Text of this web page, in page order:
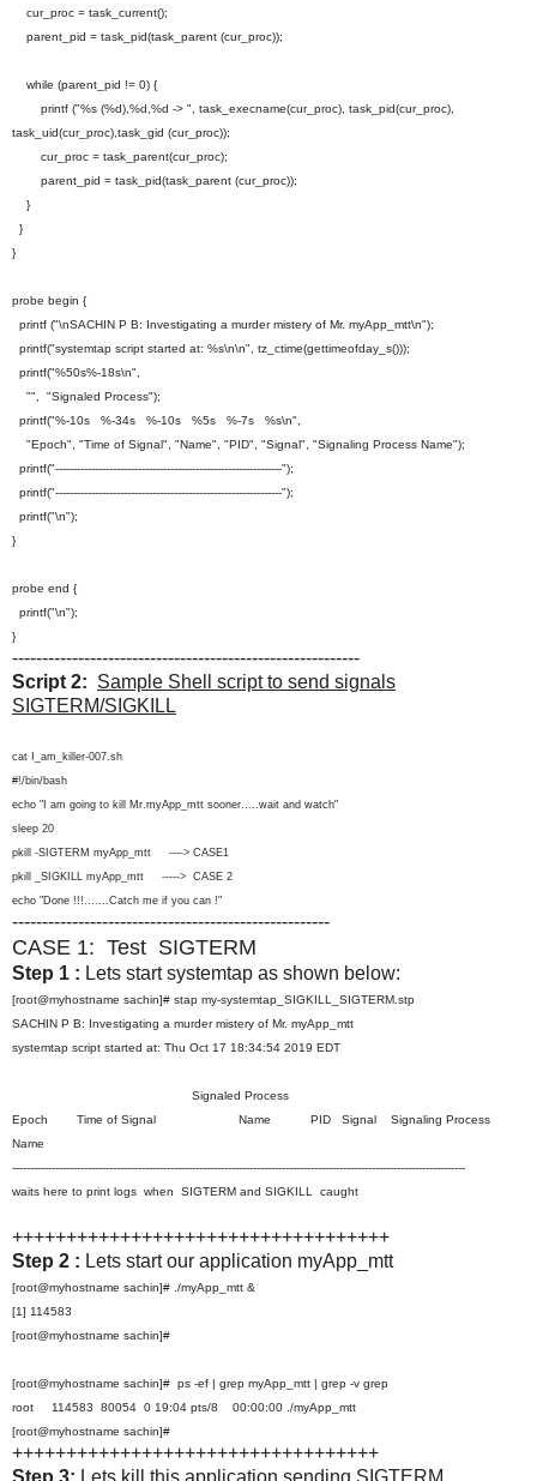
cur_proc = task_current();
parent_pid = task_pid(task_parent (cur_proc));
while (parent_pid != 0) {
printf ("%s (%d),%d,%d -> ", task_execname(cur_proc), task_pid(cur_proc),
task_uid(cur_proc),task_gid (cur_proc));
cur_proc = task_parent(cur_proc);
parent_pid = task_pid(task_parent (cur_proc));
}
}
}
probe begin {
printf ("\nSACHIN P B: Investigating a murder mistery of Mr. myApp_mtt\n");
printf("systemtap script started at: %s\n\n", tz_ctime(gettimeofday_s()));
printf("%50s%-18s\n",
"", "Signaled Process");
printf("%-10s %-34s %-10s %5s %-7s %s\n",
"Epoch", "Time of Signal", "Name", "PID", "Signal", "Signaling Process Name");
printf("---------------------------------------------------------------");
printf("---------------------------------------------------------------");
printf("\n");
}
probe end {
printf("\n");
}
----------------------------------------------------------
Script 2: Sample Shell script to send signals
SIGTERM/SIGKILL
cat I_am_killer-007.sh
#!/bin/bash
echo "I am going to kill Mr.myApp_mtt sooner.....wait and watch"
sleep 20
pkill -SIGTERM myApp_mtt ----> CASE1
pkill _SIGKILL myApp_mtt -----> CASE 2
echo "Done !!!.......Catch me if you can !"
-----------------------------------------------------
CASE 1: Test SIGTERM
Step 1 : Lets start systemtap as shown below:
[root@myhostname sachin]# stap my-systemtap_SIGKILL_SIGTERM.stp
SACHIN P B: Investigating a murder mistery of Mr. myApp_mtt
systemtap script started at: Thu Oct 17 18:34:54 2019 EDT
Signaled Process
Epoch Time of Signal Name PID Signal Signaling Process
Name
------------------------------------------------------------------------------------------------------------------------------
waits here to print logs when SIGTERM and SIGKILL caught
+++++++++++++++++++++++++++++++++++
Step 2 : Lets start our application myApp_mtt
[root@myhostname sachin]# ./myApp_mtt &
[1] 114583
[root@myhostname sachin]#
[root@myhostname sachin]# ps -ef | grep myApp_mtt | grep -v grep
root 114583 80054 0 19:04 pts/8 00:00:00 ./myApp_mtt
[root@myhostname sachin]#
++++++++++++++++++++++++++++++++++
Step 3: Lets kill this application sending SIGTERM